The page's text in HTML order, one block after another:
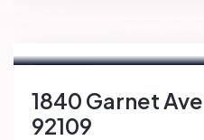
1840 Garnet
92109